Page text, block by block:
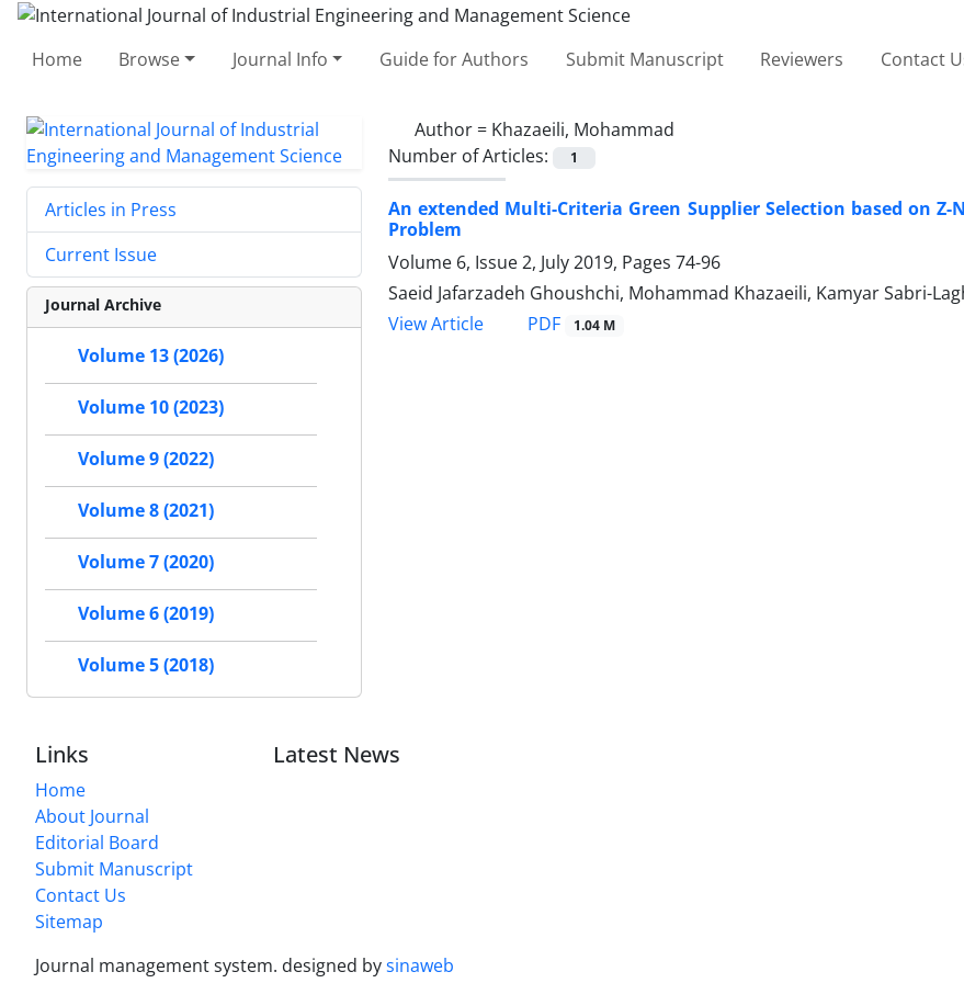
Home Browse Journal Info Guide for Authors Submit Manuscript Reviewers Contact
Author = Khazaeili, Mohammad
Number of Articles:
1
An extended Multi-Criteria Green Supplier Selection based on
Problem
Volume 6, Issue 2, July 2019, Pages 74-96
Saeid Jafarzadeh Ghoushchi, Mohammad Khazaeili, Kamyar Sabri-
View Article
PDF 1.04 M
Articles in Press
Current Issue
Journal Archive
Volume 13 (2026)
Volume 10 (2023)
Volume 9 (2022)
Volume 8 (2021)
Volume 7 (2020)
Volume 6 (2019)
Volume 5 (2018)
Links
Home
About Journal
Editorial Board
Submit Manuscript
Contact Us
Sitemap
Latest News
Journal management system. designed bysinaweb